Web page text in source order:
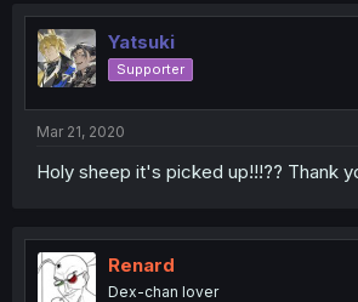
Yatsuki
Supporter
Mar 21, 2020
Holy sheep it's picked up!!!?? Thank
Renard
Dex-chan lover